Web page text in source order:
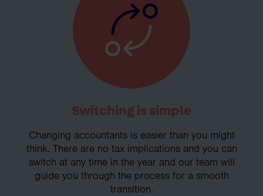
Switching is simple
Changing accountants is easier than you might
think. There are no tax implications and you can
switch at any time in the year and our team will
guide you through the process for a smooth
transition.